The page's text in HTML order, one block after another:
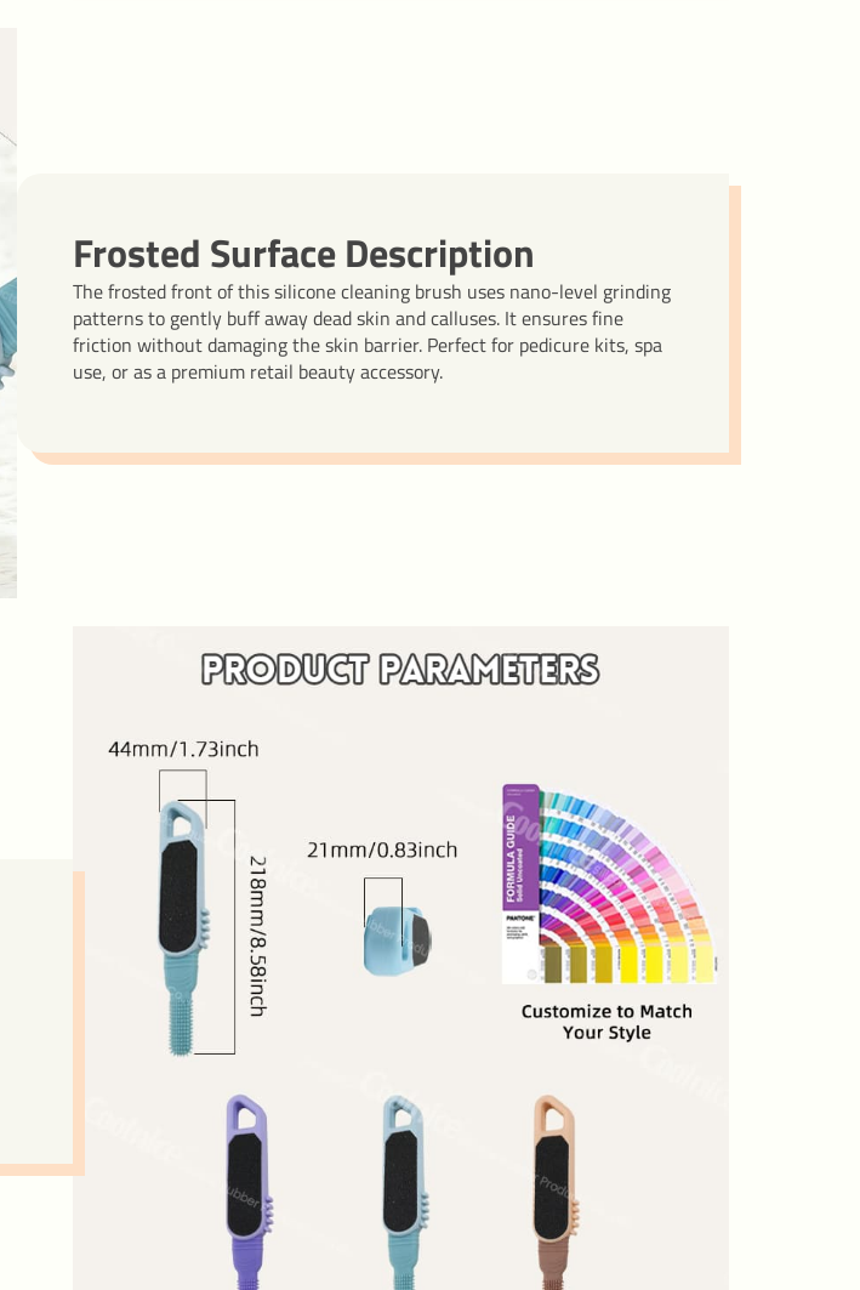
Frosted Surface Description
The frosted front of this silicone cleaning brush uses nano-level grinding
patterns to gently buff away dead skin and calluses. It ensures fine
friction without damaging the skin barrier. Perfect for pedicure kits, spa
use, or as a premium retail beauty accessory.